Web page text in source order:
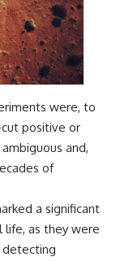
were, to
positive or
and,
of
a significant
as they were